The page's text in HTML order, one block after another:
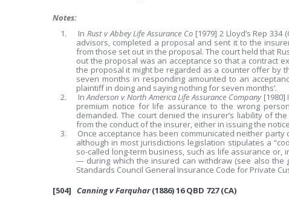
Notes:
1. In Rust v Abbey Life Assurance Co [1979] 2 Lloyd’s Rep
advisors, completed a proposal and sent it to the
from those set out in the proposal. The court held that
out the proposal was an acceptance so that a contract
the proposal it might be regarded as a counter offer by
seven months in responding amounted to an
plaintiff in doing and saying nothing for seven months’.
2. InAnderson v North America Life Assurance Company[1980]
premium notice for life assurance to the wrong
demanded. The court denied the insurer’s liability of
from the conduct of the insurer, either in issuing the
3. Once acceptance has been communicated neither party
although in most jurisdictions legislation stipulates a
so-called long-term business, such as life assurance
— during which the insured can withdraw (see also
Standards Council General Insurance Code for Private
[504] Canning v Farquhar(1886) 16 QBD 727 (CA)